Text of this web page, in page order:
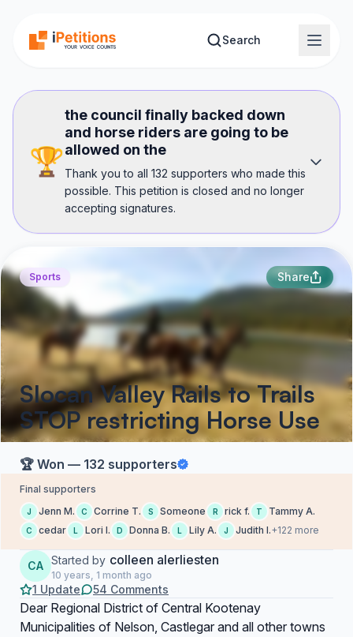
Search
🏆
the council finally backed down
and horse riders are going to be
allowed on the
Thank you to all 132 supporters who made this
possible. This petition is closed and no longer
accepting signatures.
Sports Share
Slocan Valley Rails to Trails
STOP restricting Horse Use
🏆 Won — 132 supporters
Final supporters
J Jenn M. C Corrine T. S Someone R rick f. T Tammy A.
C cedar L Lori l. D Donna B. L Lily A. J Judith I.+122 more
CA Started by colleen alerliesten
10 years, 1 month ago
1 Update 54 Comments
Dear Regional District of Central Kootenay
Municipalities of Nelson, Castlegar and all other towns